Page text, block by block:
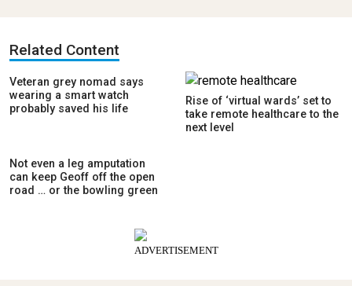
Related Content
Veteran grey nomad says
wearing a smart watch
probably saved his life
Rise of ‘virtual wards’ set to
take remote healthcare to the
next level
Not even a leg amputation
can keep Geoff off the open
road … or the bowling green
ADVERTISEMENT